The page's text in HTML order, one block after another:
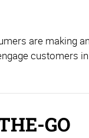
are making
customers
GO